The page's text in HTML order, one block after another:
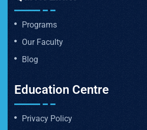
Programs
Our Faculty
Blog
Education Centre
Privacy Policy